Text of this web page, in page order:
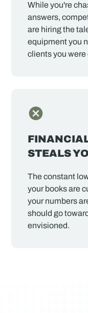
While you're
answers,
are hiring the
equipment you
clients you
STEALS
The constant
your books are
your numbers
should go
envisioned.